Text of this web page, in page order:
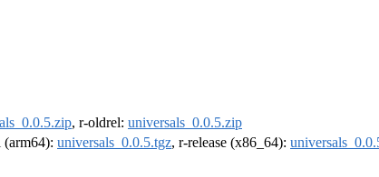
, r-oldrel: universals_0.0.5.zip
(arm64): universals_0.0.5.tgz, r-release (x86_64):